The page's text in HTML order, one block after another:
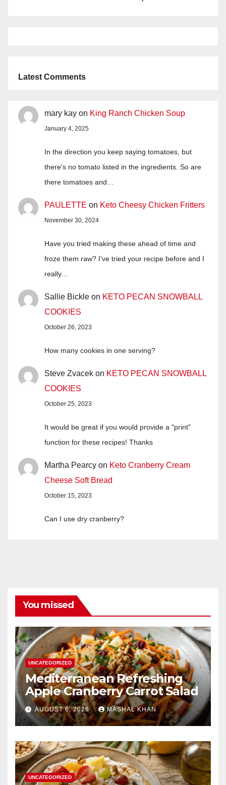
Latest Comments
mary kay on King Ranch Chicken Soup
January 4, 2025
In the direction you keep saying tomatoes, but
there's no tomato listed in the ingredients. So are
there tomatoes and…
PAULETTE on Keto Cheesy Chicken Fritters
November 30, 2024
Have you tried making these ahead of time and
froze them raw? I’ve tried your recipe before and I
really…
Sallie Bickle on KETO PECAN SNOWBALL
COOKIES
October 26, 2023
How many cookies in one serving?
Steve Zvacek on KETO PECAN SNOWBALL
COOKIES
October 25, 2023
It would be great if you would provide a "print"
function for these recipes! Thanks
Martha Pearcy on Keto Cranberry Cream
Cheese Soft Bread
October 15, 2023
Can I use dry cranberry?
You missed
UNCATEGORIZED
Mediterranean Refreshing
Apple Cranberry Carrot Salad
AUGUST 6, 2026 MASHAL KHAN
UNCATEGORIZED